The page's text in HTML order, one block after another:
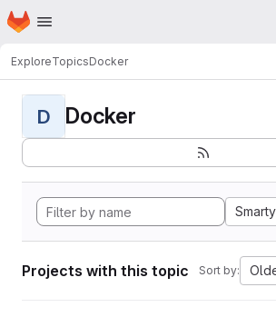
Skip to main content
Homepage
ExploreTopicsDocker
D Docker
Smarty
Projects with this topic Sort by: